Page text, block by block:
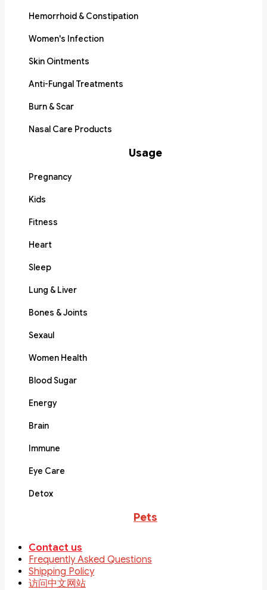
Hemorrhoid & Constipation
Women's Infection
Skin Ointments
Anti-Fungal Treatments
Burn & Scar
Nasal Care Products
Usage
Pregnancy
Kids
Fitness
Heart
Sleep
Lung & Liver
Bones & Joints
Sexaul
Women Health
Blood Sugar
Energy
Brain
Immune
Eye Care
Detox
Pets
Contact us
Frequently Asked Questions
Shipping Policy
访问中文网站